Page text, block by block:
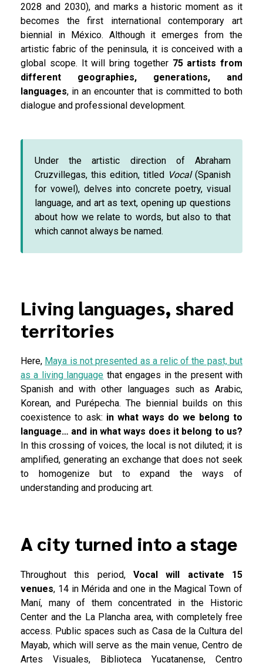
2028 and 2030), and marks a historic moment as it
becomes the first international contemporary art
biennial in México. Although it emerges from the
artistic fabric of the peninsula, it is conceived with a
global scope. It will bring together 75 artists from
different geographies, generations, and
languages, in an encounter that is committed to both
dialogue and professional development.
Under the artistic direction of Abraham
Cruzvillegas, this edition, titled Vocal(Spanish
for vowel), delves into concrete poetry, visual
language, and art as text, opening up questions
about how we relate to words, but also to that
which cannot always be named.
Living languages, shared
territories
Here, Maya is not presented as a relic of the past, but
as a living language that engages in the present with
Spanish and with other languages such as Arabic,
Korean, and Purépecha. The biennial builds on this
coexistence to ask: in what ways do we belong to
language… and in what ways does it belong to us?
In this crossing of voices, the local is not diluted; it is
amplified, generating an exchange that does not seek
to homogenize but to expand the ways of
understanding and producing art.
A city turned into a stage
Throughout this period, Vocal will activate 15
venues, 14 in Mérida and one in the Magical Town of
Maní, many of them concentrated in the Historic
Center and the La Plancha area, with completely free
access. Public spaces such as Casa de la Cultura del
Mayab, which will serve as the main venue, Centro de
Artes Visuales, Biblioteca Yucatanense, Centro